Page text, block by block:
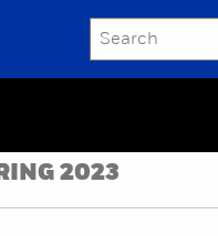
SEARCH
2023